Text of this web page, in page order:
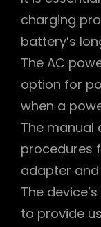
charging
battery’s
The AC
option for
when a
The manual
procedures
adapter
The
to provide